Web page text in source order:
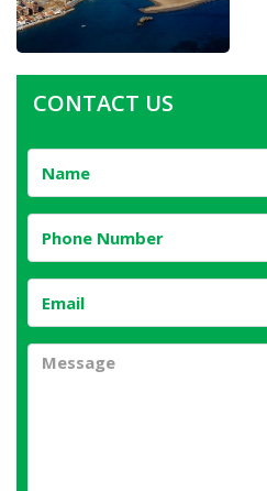
CONTACT US